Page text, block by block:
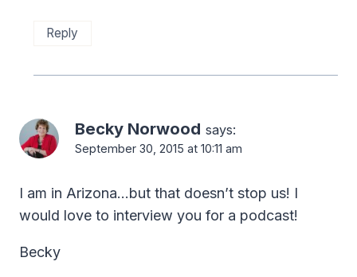
Reply
Becky Norwood says:
September 30, 2015 at 10:11 am
I am in Arizona…but that doesn’t stop us! I
would love to interview you for a podcast!
Becky